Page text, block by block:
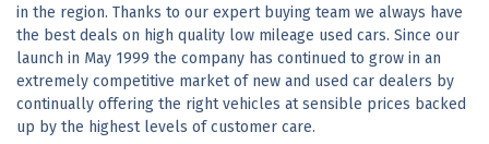
in the region. Thanks to our expert buying team we always have
the best deals on high quality low mileage used cars. Since our
launch in May 1999 the company has continued to grow in an
extremely competitive market of new and used car dealers by
continually offering the right vehicles at sensible prices backed
up by the highest levels of customer care.